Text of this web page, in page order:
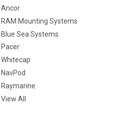
Ancor
RAM Mounting Systems
Blue Sea Systems
Pacer
Whitecap
NavPod
Raymarine
View All